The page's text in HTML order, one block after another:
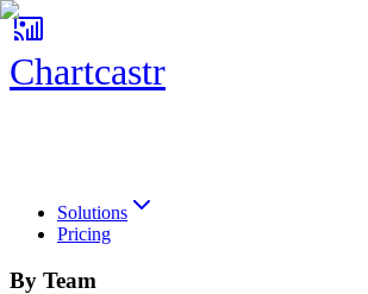
Chartcastr
Solutions
Pricing
By Team